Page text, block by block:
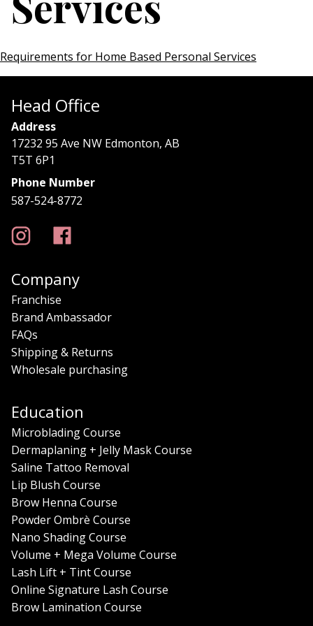
Requirements for Home Based Personal Services
Head Office
Address
17232 95 Ave NW Edmonton, AB
T5T 6P1
Phone Number
587-524-8772
Company
Franchise
Brand Ambassador
FAQs
Shipping & Returns
Wholesale purchasing
Education
Microblading Course
Dermaplaning + Jelly Mask Course
Saline Tattoo Removal
Lip Blush Course
Brow Henna Course
Powder Ombrè Course
Nano Shading Course
Volume + Mega Volume Course
Lash Lift + Tint Course
Online Signature Lash Course
Brow Lamination Course